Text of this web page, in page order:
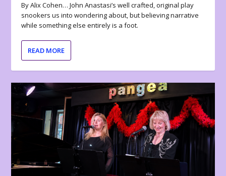
By Alix Cohen… John Anastasi’s well crafted, original play
snookers us into wondering about, but believing narrative
while something else entirely is a foot.
READ MORE